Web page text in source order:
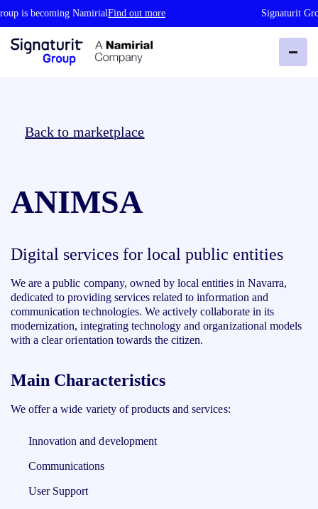
is becoming NamirialFind out more Signaturit
Back to marketplace
ANIMSA
Digital services for local public entities
We are a public company, owned by local entities in Navarra,
dedicated to providing services related to information and
communication technologies. We actively collaborate in its
modernization, integrating technology and organizational models
with a clear orientation towards the citizen.
Main Characteristics
We offer a wide variety of products and services:
Innovation and development
Communications
User Support